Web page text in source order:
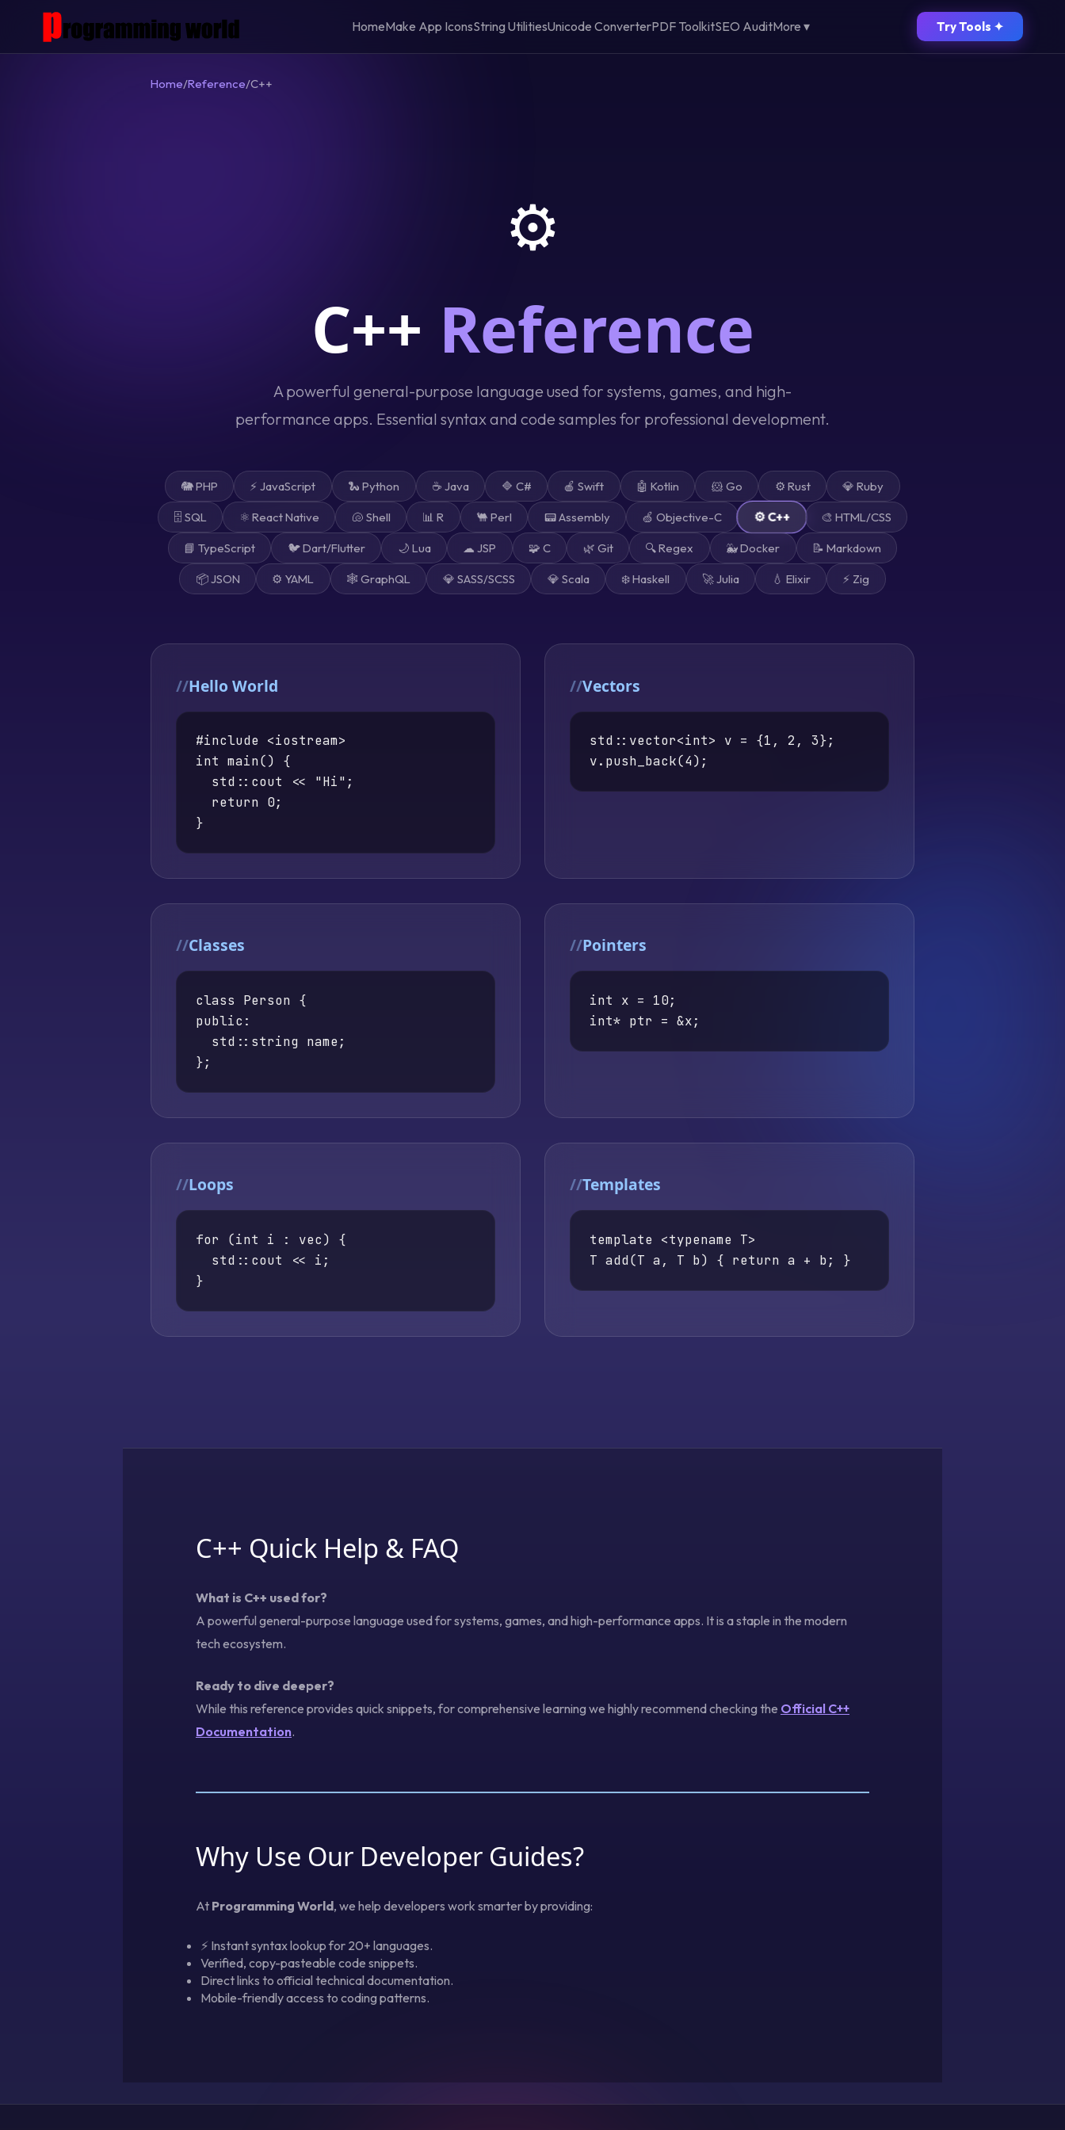
HomeMake App IconsString UtilitiesUnicode ConverterPDF ToolkitSEO AuditMore ▾ Try Tools ✦
Home/Reference/C++
⚙️
C++ Reference
A powerful general-purpose language used for systems, games, and high-
performance apps. Essential syntax and code samples for professional development.
🐘 PHP ⚡ JavaScript 🐍 Python ☕ Java 🔷 C# 🍎 Swift 🤖 Kotlin 🐹 Go ⚙️ Rust 💎 Ruby
🗄️ SQL ⚛️ React Native 🐚 Shell 📊 R 🐫 Perl 📟 Assembly 🍏 Objective-C ⚙️ C++ 🎨 HTML/CSS
📘 TypeScript 🐦 Dart/Flutter 🌙 Lua ☁ JSP 🧩 C 🌿 Git 🔍 Regex 🐳 Docker 📝 Markdown
📦 JSON ⚙️ YAML 🕸️ GraphQL 💎 SASS/SCSS 💎 Scala ❄️ Haskell 🚀 Julia 💧 Elixir ⚡ Zig
Hello World
#include <iostream>
int main() {
}
Vectors
std::vector<int> v = {1, 2, 3};
v.push_back(4);
Classes
class Person {
public:
};
Pointers
int x = 10;
int* ptr = &x;
Loops
for (int i : vec) {
}
Templates
template <typename T>
T add(T a, T b) { return a + b; }
C++ Quick Help & FAQ
What is C++ used for?
A powerful general-purpose language used for systems, games, and high-performance apps. It is a staple in the modern
tech ecosystem.
Ready to dive deeper?
While this reference provides quick snippets, for comprehensive learning we highly recommend checking the Official C++
Documentation.
Why Use Our Developer Guides?
At Programming World, we help developers work smarter by providing:
⚡ Instant syntax lookup for 20+ languages.
Verified, copy-pasteable code snippets.
Direct links to official technical documentation.
Mobile-friendly access to coding patterns.